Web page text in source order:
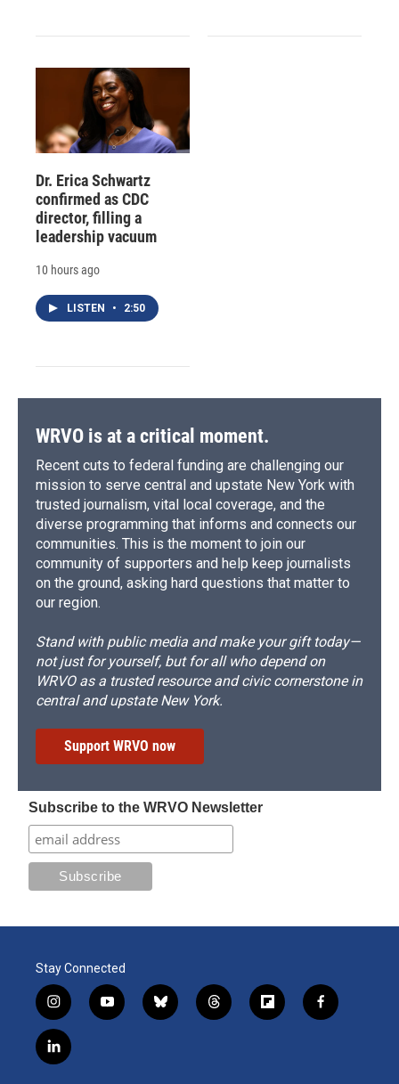
Dr. Erica Schwartz
confirmed as CDC
director, filling a
leadership vacuum
10 hours ago
LISTEN • 2:50
WRVO is at a critical moment.
Recent cuts to federal funding are challenging our
mission to serve central and upstate New York with
trusted journalism, vital local coverage, and the
diverse programming that informs and connects our
communities. This is the moment to join our
community of supporters and help keep journalists
on the ground, asking hard questions that matter to
our region.
Stand with public media and make your gift today—
not just for yourself, but for all who depend on
WRVO as a trusted resource and civic cornerstone in
central and upstate New York.
Support WRVO now
Subscribe to the WRVO Newsletter
Stay Connected
i
n
s
t
y
o
b
l
t
h
f
l
f
a
l
i